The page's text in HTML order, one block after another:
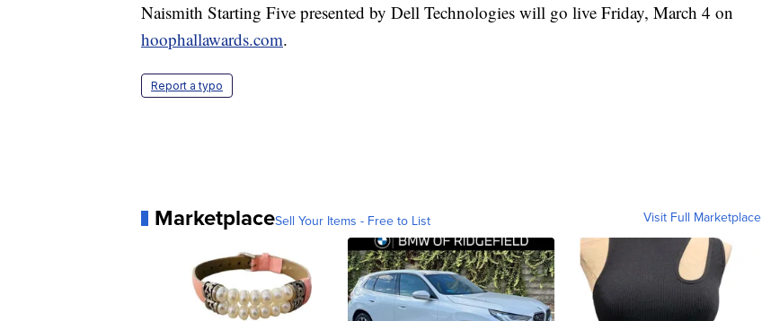
Naismith Starting Five presented by Dell Technologies will go live Friday, March 4 on
hoophallawards.com.
Report a typo
MarketplaceSell Your Items - Free to List Visit Full Marketplace